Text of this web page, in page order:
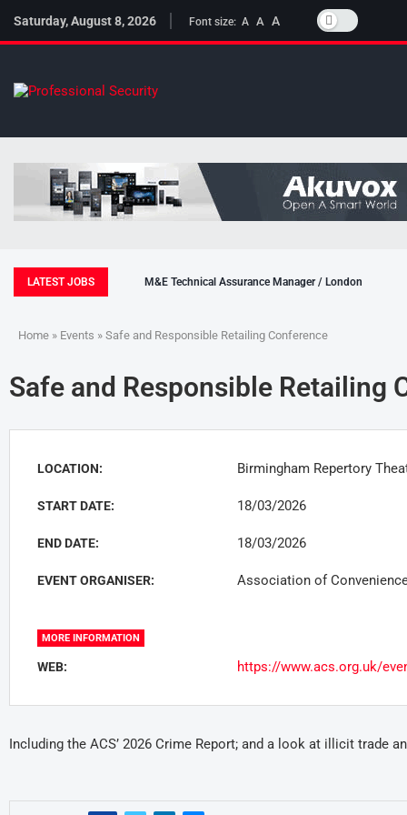
Saturday, August 8, 2026 Font size: A A A
LATEST JOBS M&E Technical Assurance Manager / London
Home » Events » Safe and Responsible Retailing Conference
Safe and Responsible Retailing
LOCATION: Birmingham Repertory
START DATE: 18/03/2026
END DATE: 18/03/2026
EVENT ORGANISER: Association of
MORE INFORMATION
WEB: https://www.acs.org.uk/
Including the ACS’ 2026 Crime Report; and a look at illicit trade